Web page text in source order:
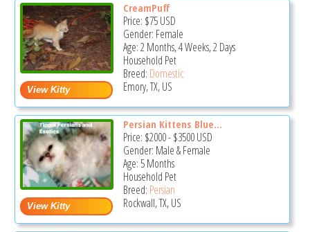
CreamPuff
Price: $75USD
Gender: Female
Age: 2 Months, 4 Weeks, 2 Days
Household Pet
Breed: Domestic
Emory, TX, US
Persian Kittens Blue...
Price: $2000-$3500USD
Gender: Male & Female
Age: 5 Months
Household Pet
Breed: Persian
Rockwall, TX, US